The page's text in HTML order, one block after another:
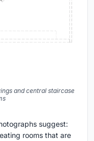
and central staircase
suggest:
rooms that are